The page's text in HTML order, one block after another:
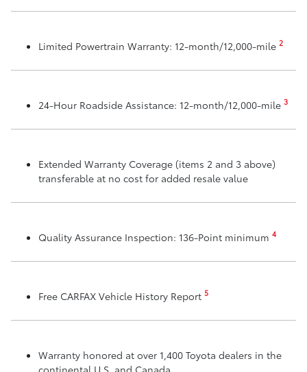
Limited Powertrain Warranty: 12-month/12,000-mile 2
24-Hour Roadside Assistance: 12-month/12,000-mile 3
Extended Warranty Coverage (items 2 and 3 above)
transferable at no cost for added resale value
Quality Assurance Inspection: 136-Point minimum 4
Free CARFAX Vehicle History Report 5
Warranty honored at over 1,400 Toyota dealers in the
continental U.S. and Canada